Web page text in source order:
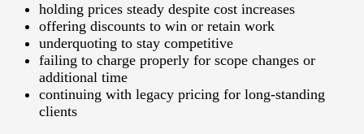
holding prices steady despite cost increases
offering discounts to win or retain work
underquoting to stay competitive
failing to charge properly for scope changes or
additional time
continuing with legacy pricing for long-standing
clients